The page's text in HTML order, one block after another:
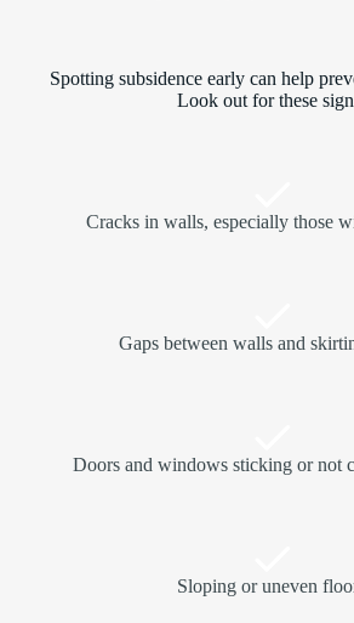
Spotting subsidence early can help
Look out for these
Cracks in walls, especially those
Gaps between walls and
Doors and windows sticking or not
Sloping or uneven